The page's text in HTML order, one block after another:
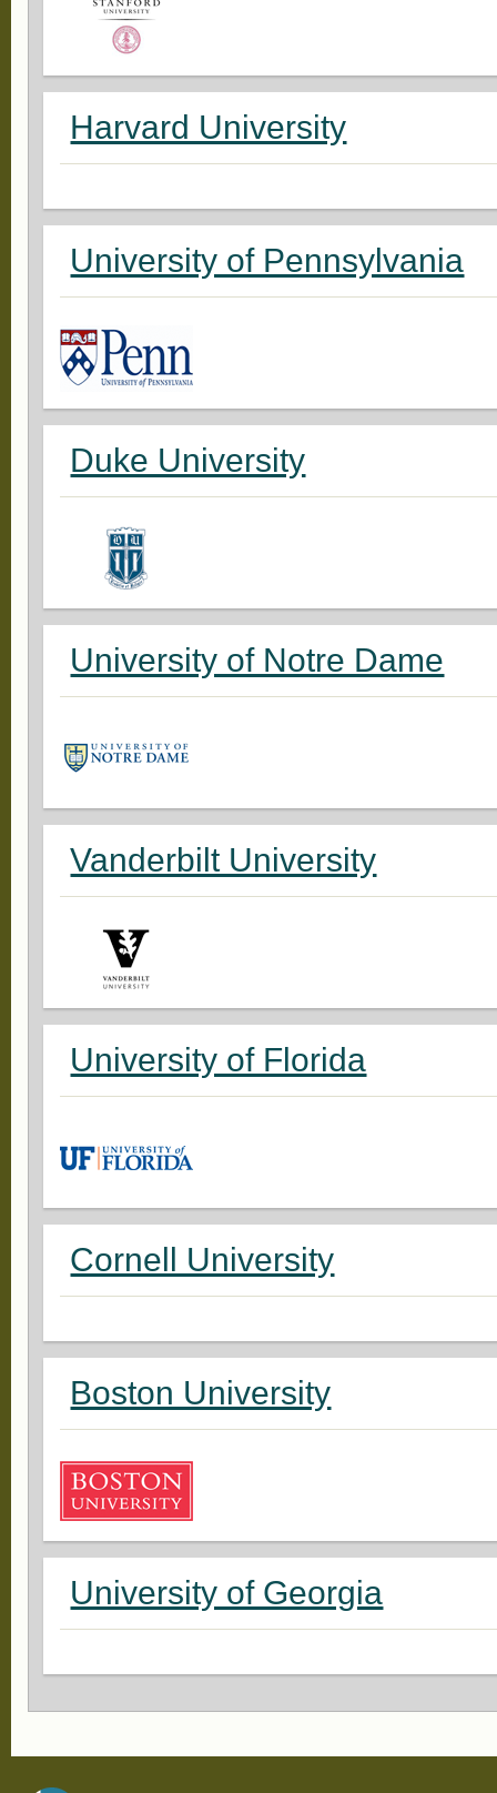
Harvard University
University of Pennsylvania
Duke University
University of Notre Dame
Vanderbilt University
University of Florida
Cornell University
Boston University
University of Georgia